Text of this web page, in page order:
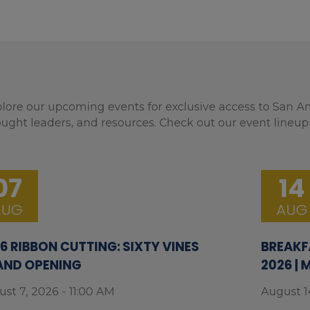
our upcoming events for exclusive access to San
leaders, and resources. Check out our event
RIBBON CUTTING: SIXTY VINES
OPENING
7, 2026 - 11:00 AM
14
AUG
2026 |
August